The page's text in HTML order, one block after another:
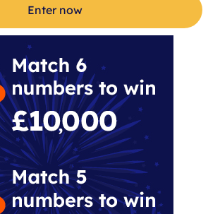
Enter now